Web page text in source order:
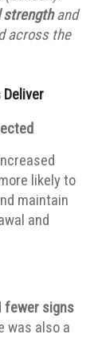
strengthand
across the
likely to
maintain
and
fewer signs
was also a